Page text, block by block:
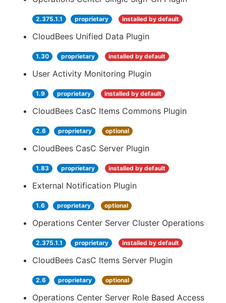
2.375.1.1 proprietary installed by default
CloudBees Unified Data Plugin
1.30 proprietary installed by default
User Activity Monitoring Plugin
1.9 proprietary installed by default
CloudBees CasC Items Commons Plugin
2.6 proprietary optional
CloudBees CasC Server Plugin
1.83 proprietary installed by default
External Notification Plugin
1.6 proprietary optional
Operations Center Server Cluster Operations
2.375.1.1 proprietary installed by default
CloudBees CasC Items Server Plugin
2.6 proprietary optional
Operations Center Server Role Based Access